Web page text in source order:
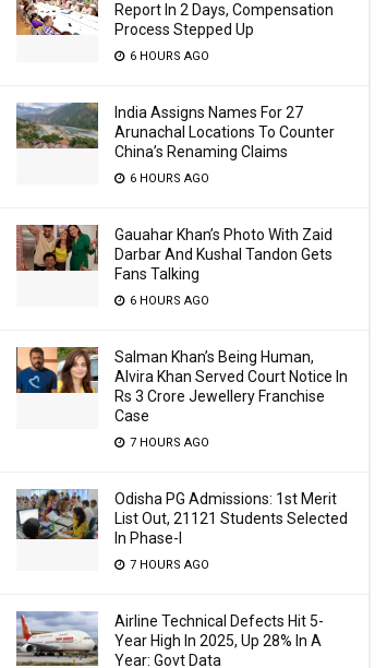
Report In 2 Days, Compensation
Process Stepped Up
6 HOURS AGO
India Assigns Names For 27
Arunachal Locations To Counter
China’s Renaming Claims
6 HOURS AGO
Gauahar Khan’s Photo With Zaid
Darbar And Kushal Tandon Gets
Fans Talking
6 HOURS AGO
Salman Khan’s Being Human,
Alvira Khan Served Court Notice In
Rs 3 Crore Jewellery Franchise
Case
7 HOURS AGO
Odisha PG Admissions: 1st Merit
List Out, 21121 Students Selected
In Phase-I
7 HOURS AGO
Airline Technical Defects Hit 5-
Year High In 2025, Up 28% In A
Year: Govt Data